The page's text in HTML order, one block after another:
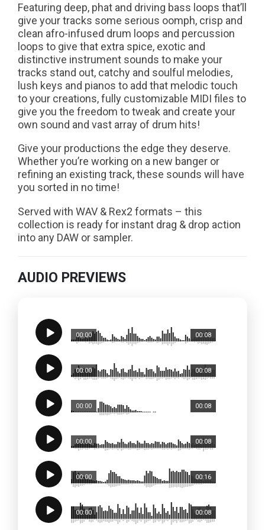
Featuring deep, phat and driving bass loops that’ll
give your tracks some serious oomph, crisp and
clean afro-infused drum loops and percussion
loops to give that extra spice, exotic and
distinctive instrument sounds to make your
tracks stand out, catchy and soulful melodies,
lush keys and pianos to add that melodic touch
to your creations, fully customizable MIDI files to
give you the freedom to tweak and create your
own sound and vast array of drum hits!
Give your productions the edge they deserve.
Whether you’re working on a new banger or
refining an existing track, these sounds will have
you sorted in no time!
Served with WAV & Rex2 formats – this
collection is ready for instant drag & drop action
into any DAW or sampler.
AUDIO PREVIEWS
00:08
00:00
00:08
00:00
00:08
00:00
00:08
00:00
00:16
00:00
00:08
00:00